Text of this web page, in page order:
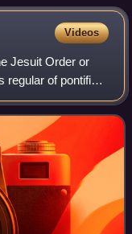
Videos
Jesuit Order or
of pontifical
in